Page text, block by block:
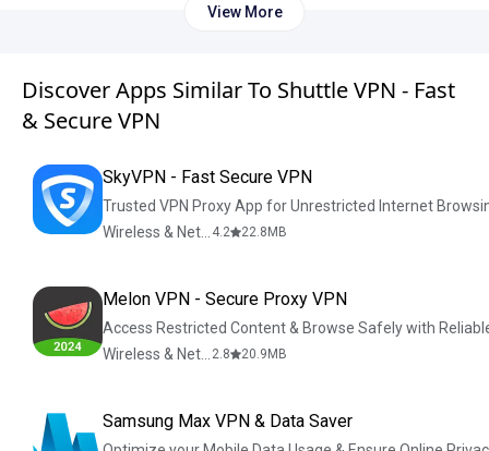
View More
Discover Apps Similar To Shuttle VPN - Fast
& Secure VPN
SkyVPN - Fast Secure VPN
Trusted VPN Proxy App for Unrestricted Internet
4.2 22.8 MB
Melon VPN - Secure Proxy VPN
Access Restricted Content & Browse Safely with
2.8 20.9 MB
Samsung Max VPN & Data Saver